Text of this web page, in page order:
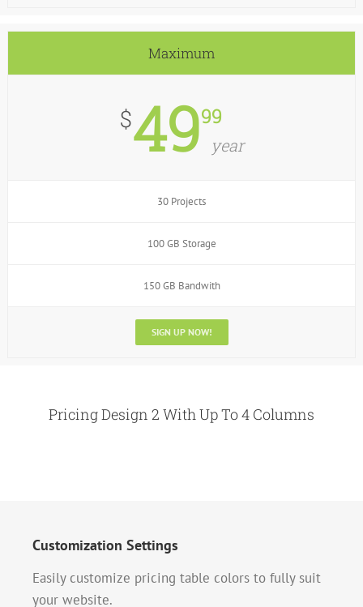
Maximum
$4999
year
30 Projects
100 GB Storage
150 GB Bandwith
SIGN UP NOW!
Pricing Design 2 With Up To 4 Columns
Customization Settings
Easily customize pricing table colors to fully suit
your website.